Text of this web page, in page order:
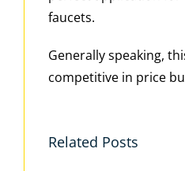
faucets.
Generally speaking,
competitive in price
Related Posts